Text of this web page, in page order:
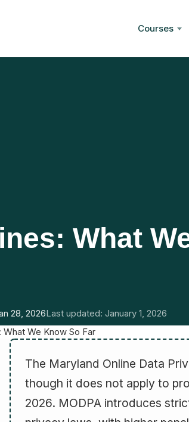
Courses
What
28, 2026Last updated: January 1, 2026
What We Know So Far
The Maryland Online Data
though it does not apply to
2026. MODPA introduces